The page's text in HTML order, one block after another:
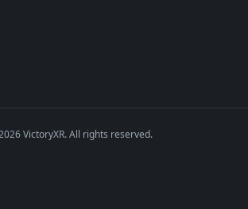
VictoryXR. All rights reserved.